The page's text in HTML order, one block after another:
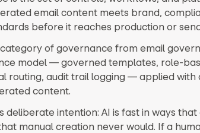
email content meets brand,
before it reaches production or
of governance from email
model — governed templates, role-
routing, audit trail logging — applied with
content.
deliberate intention: AI is fast in ways that
manual creation never would. If a